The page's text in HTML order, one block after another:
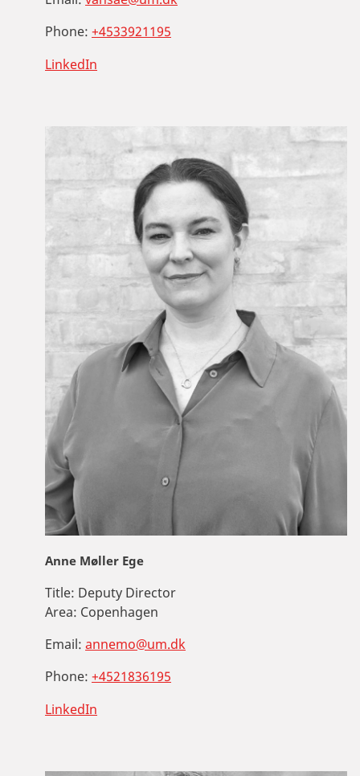
Phone: +4533921195
LinkedIn
Anne Møller Ege
Title: Deputy Director
Area: Copenhagen
Email: annemo@um.dk
Phone: +4521836195
LinkedIn